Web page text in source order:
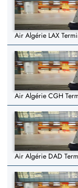
Air Algérie LAX
Air Algérie CGH
Air Algérie DAD